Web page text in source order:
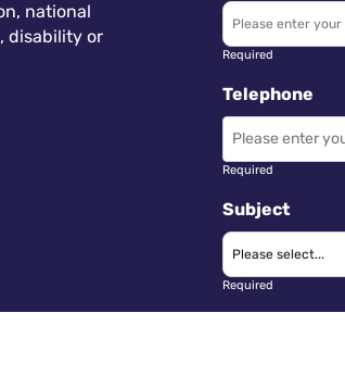
national
disability or
Required
Telephone
Required
Subject
Required